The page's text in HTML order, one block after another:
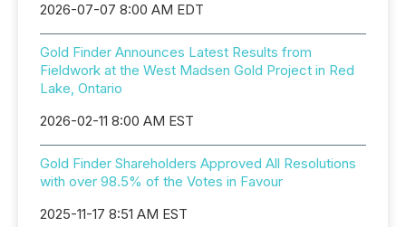
2026-07-07 8:00 AM EDT
Gold Finder Announces Latest Results from
Fieldwork at the West Madsen Gold Project in Red
Lake, Ontario
2026-02-11 8:00 AM EST
Gold Finder Shareholders Approved All Resolutions
with over 98.5% of the Votes in Favour
2025-11-17 8:51 AM EST